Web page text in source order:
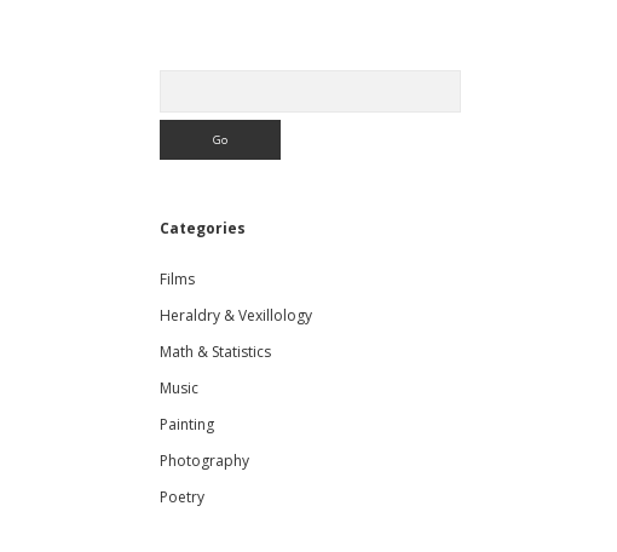
Categories
Films
Heraldry & Vexillology
Math & Statistics
Music
Painting
Photography
Poetry